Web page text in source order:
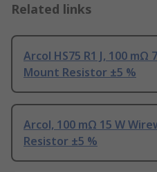
Related links
Arcol HS75 R1 J, 100 mΩ
Mount Resistor ±5 %
Arcol, 100 mΩ 15 W
Resistor ±5 %